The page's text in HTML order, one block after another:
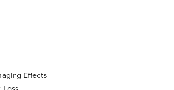
Effects